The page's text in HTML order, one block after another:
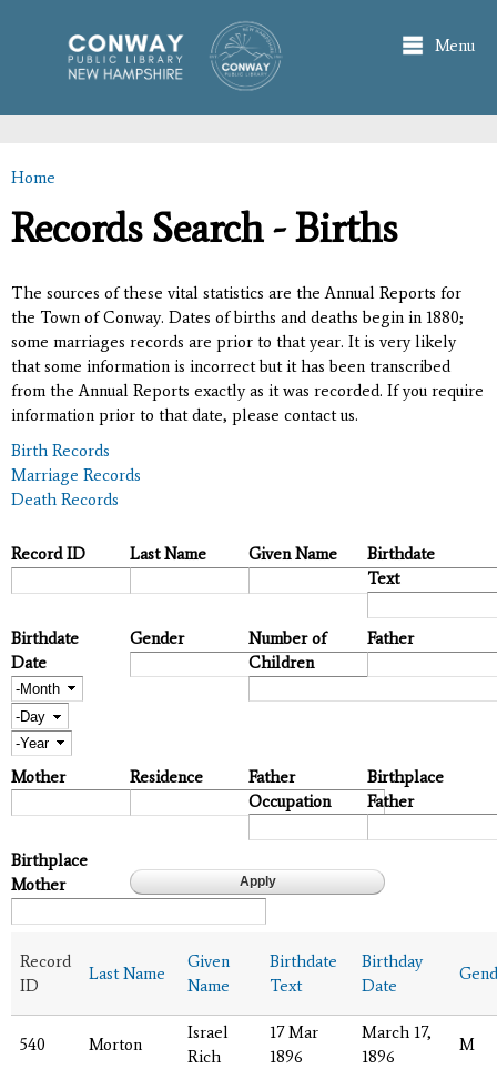
main
content
Menu
You are here
Home
Records Search - Births
The sources of these vital statistics are the Annual Reports for
the Town of Conway. Dates of births and deaths begin in 1880;
some marriages records are prior to that year. It is very likely
that some information is incorrect but it has been transcribed
from the Annual Reports exactly as it was recorded. If you require
information prior to that date, please contact us.
Birth Records
Marriage Records
Death Records
Record ID Last Name Given Name
Birthdate
Text
Birthdate
Date
Month
Day
Year
Gender
Number of
Children
Father
Mother Residence
Father
Occupation
Birthplace
Father
Birthplace
Mother
Record
ID
Last Name
Given
Name
Birthdate
Text
Birthday
Date
540 Morton
Israel
Rich
17 Mar
1896
March 17,
1896
M